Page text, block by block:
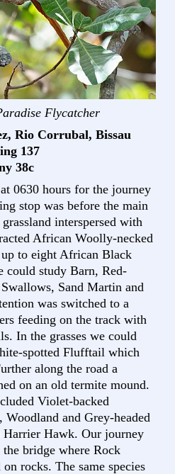
Flycatcher
Rio Corrubal, Bissau
137
38c
0630 hours for the journey
stop was before the main
interspersed with
African Woolly-necked
to eight African Black
could study Barn, Red-
Sand Martin and
was switched to a
feeding on the track with
In the grasses we could
spotted Flufftail which
along the road a
on an old termite mound.
Violet-backed
Woodland and Grey-headed
Hawk. Our journey
bridge where Rock
rocks. The same species